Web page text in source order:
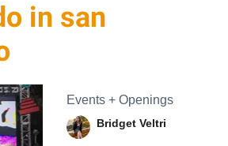
in san
Events + Openings
Bridget Veltri